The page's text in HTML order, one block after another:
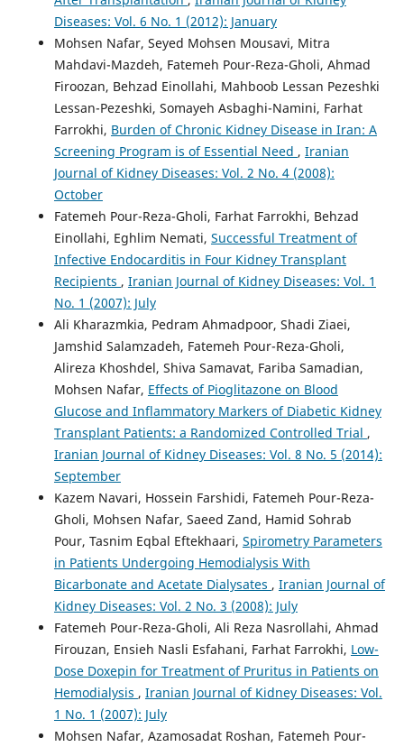
Diseases: Vol. 6 No. 1 (2012): January
Mohsen Nafar, Seyed Mohsen Mousavi, Mitra
Mahdavi-Mazdeh, Fatemeh Pour-Reza-Gholi, Ahmad
Firoozan, Behzad Einollahi, Mahboob Lessan Pezeshki
Lessan-Pezeshki, Somayeh Asbaghi-Namini, Farhat
Farrokhi, Burden of Chronic Kidney Disease in Iran: A
Screening Program is of Essential Need , Iranian
Journal of Kidney Diseases: Vol. 2 No. 4 (2008):
October
Fatemeh Pour-Reza-Gholi, Farhat Farrokhi, Behzad
Einollahi, Eghlim Nemati, Successful Treatment of
Infective Endocarditis in Four Kidney Transplant
Recipients , Iranian Journal of Kidney Diseases: Vol. 1
No. 1 (2007): July
Ali Kharazmkia, Pedram Ahmadpoor, Shadi Ziaei,
Jamshid Salamzadeh, Fatemeh Pour-Reza-Gholi,
Alireza Khoshdel, Shiva Samavat, Fariba Samadian,
Mohsen Nafar, Effects of Pioglitazone on Blood
Glucose and Inflammatory Markers of Diabetic Kidney
Transplant Patients: a Randomized Controlled Trial ,
Iranian Journal of Kidney Diseases: Vol. 8 No. 5 (2014):
September
Kazem Navari, Hossein Farshidi, Fatemeh Pour-Reza-
Gholi, Mohsen Nafar, Saeed Zand, Hamid Sohrab
Pour, Tasnim Eqbal Eftekhaari, Spirometry Parameters
in Patients Undergoing Hemodialysis With
Bicarbonate and Acetate Dialysates , Iranian Journal of
Kidney Diseases: Vol. 2 No. 3 (2008): July
Fatemeh Pour-Reza-Gholi, Ali Reza Nasrollahi, Ahmad
Firouzan, Ensieh Nasli Esfahani, Farhat Farrokhi, Low-
Dose Doxepin for Treatment of Pruritus in Patients on
Hemodialysis , Iranian Journal of Kidney Diseases: Vol.
1 No. 1 (2007): July
Mohsen Nafar, Azamosadat Roshan, Fatemeh Pour-